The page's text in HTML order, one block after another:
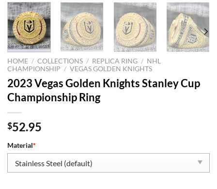
HOME / COLLECTIONS / REPLICA RING / NHL
CHAMPIONSHIP / VEGAS GOLDEN KNIGHTS
2023 Vegas Golden Knights Stanley Cup
Championship Ring
$52.95
Material*